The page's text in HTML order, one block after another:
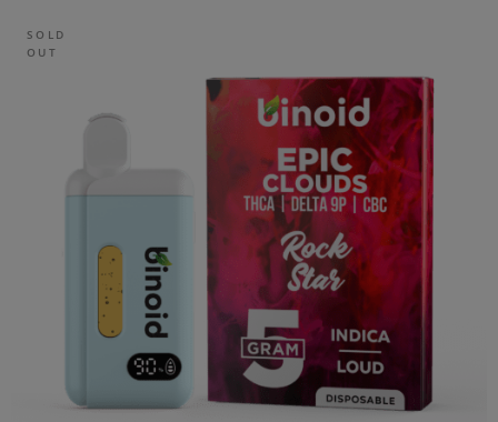
SOLD
OUT